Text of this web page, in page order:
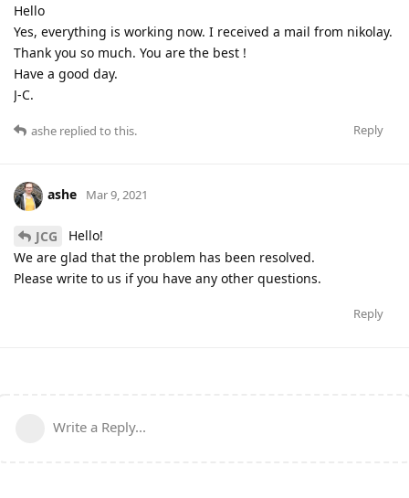
Hello
Yes, everything is working now. I received a mail from nikolay.
Thank you so much. You are the best !
Have a good day.
J-C.
Reply
ashe replied to this.
ashe Mar 9, 2021
JCG
Hello!
We are glad that the problem has been resolved.
Please write to us if you have any other questions.
Reply
Write a Reply...